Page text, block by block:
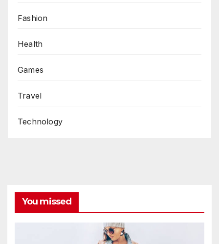
Fashion
Health
Games
Travel
Technology
You missed